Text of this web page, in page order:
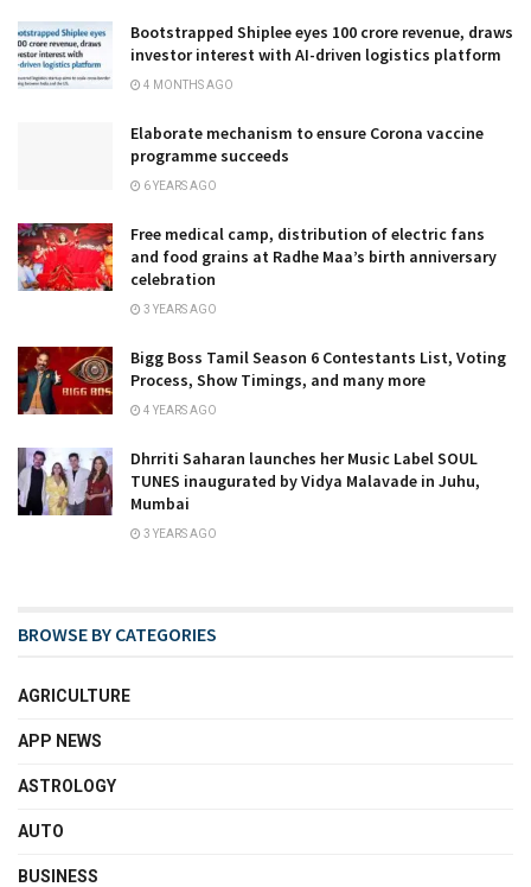
Bootstrapped Shiplee eyes ₹100 crore revenue, draws
investor interest with AI-driven logistics platform
4 MONTHS AGO
Elaborate mechanism to ensure Corona vaccine
programme succeeds
6 YEARS AGO
Free medical camp, distribution of electric fans
and food grains at Radhe Maa’s birth anniversary
celebration
3 YEARS AGO
Bigg Boss Tamil Season 6 Contestants List, Voting
Process, Show Timings, and many more
4 YEARS AGO
Dhrriti Saharan launches her Music Label SOUL
TUNES inaugurated by Vidya Malavade in Juhu,
Mumbai
3 YEARS AGO
BROWSE BY CATEGORIES
AGRICULTURE
APP NEWS
ASTROLOGY
AUTO
BUSINESS